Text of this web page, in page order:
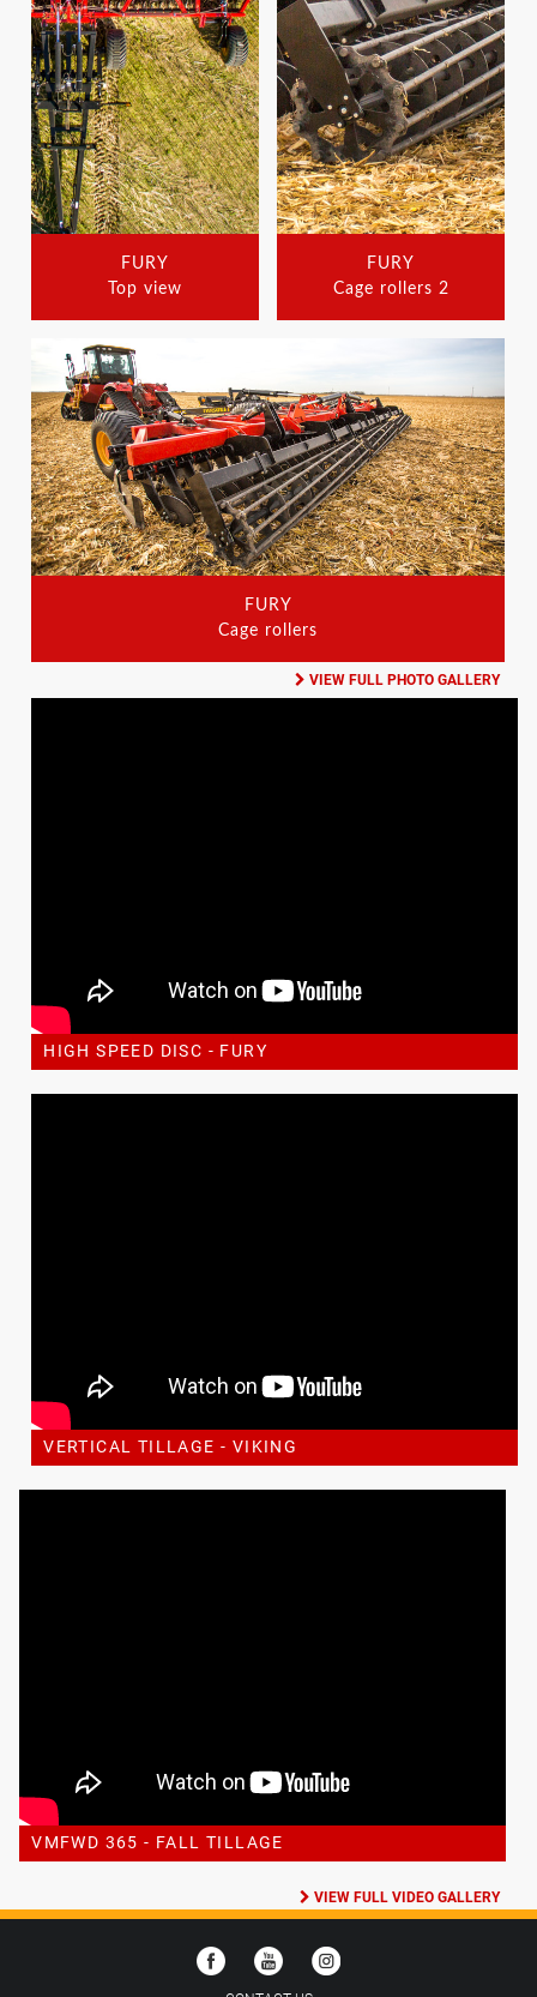
FURY
Top view
FURY
Cage rollers
FURY
Cage rollers 2
VIEW FULL PHOTO GALLERY
HIGH SPEED DISC - FURY
VERTICAL TILLAGE - VIKING
VMFWD 365 - FALL TILLAGE
VIEW FULL VIDEO GALLERY